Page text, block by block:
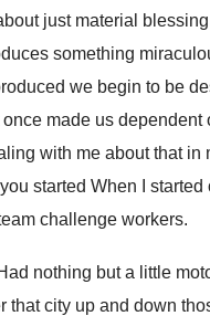
just material
something
we begin to be
once made us dependent
with me about that in
started When I started
challenge workers.
Had nothing but a little
that city up and down